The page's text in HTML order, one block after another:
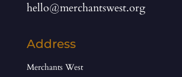
hello@merchantswest.org
Address
Merchants West